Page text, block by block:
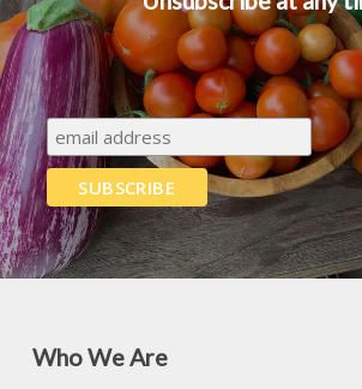
Who We Are